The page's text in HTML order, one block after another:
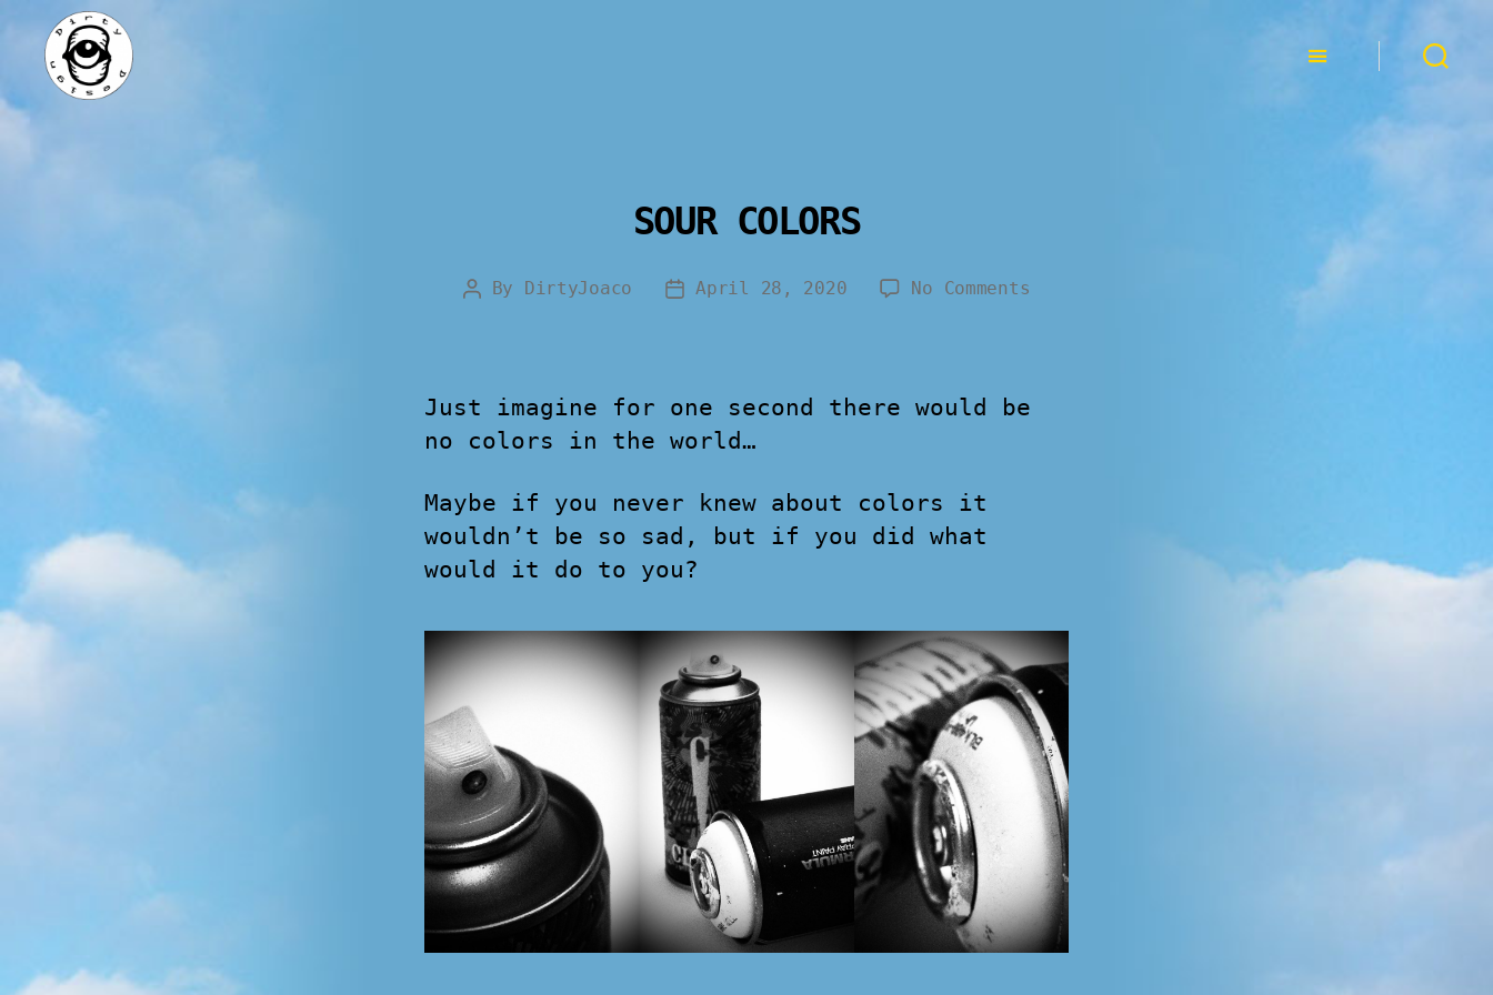
SOUR COLORS
By DirtyJoaco April 28, 2020 No Comments
Just imagine for one second there would be
no colors in the world…
Maybe if you never knew about colors it
wouldn’t be so sad, but if you did what
would it do to you?